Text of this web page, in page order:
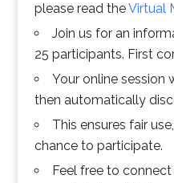
please read theVirtual
Join us for an
25 participants. First
Your online session
then automatically
This ensures fair
chance to participate.
Feel free to